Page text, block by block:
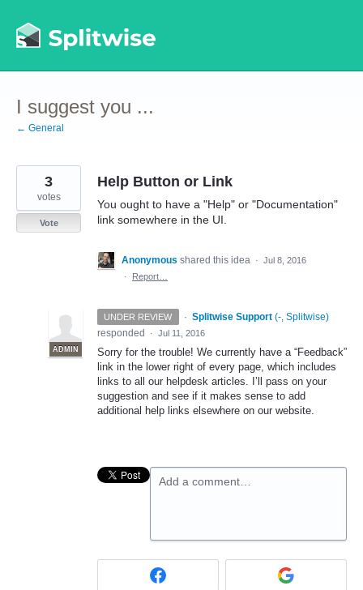
to
content
I suggest you ...
← General
Help Button or Link
You ought to have a "Help" or "Documentation"
link somewhere in the UI.
3
votes
Vote
Anonymous shared this idea · Jul 8, 2016
·
Report…
UNDER REVIEW ·
ADMIN
Splitwise Support (-, Splitwise)
responded
· Jul 11, 2016
Sorry for the trouble! We currently have a “Feedback”
link in the lower right of every page, which includes
links to all our helpdesk articles. I’ll pass on your
suggestion and see if it makes sense to add
additional help links elsewhere on our website.
Add a comment…